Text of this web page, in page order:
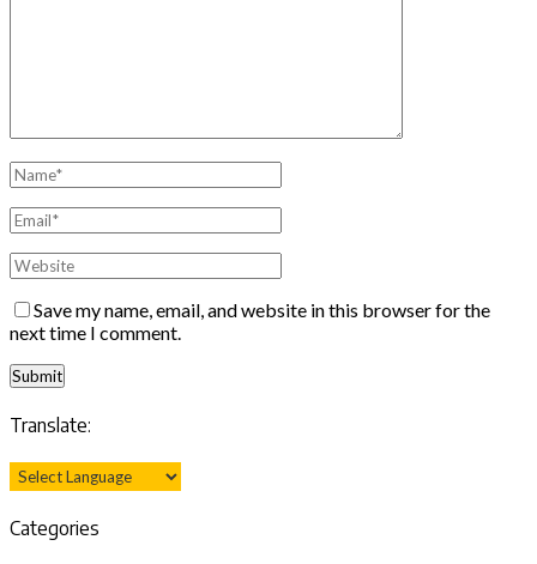
Save my name, email, and website in this browser for the
next time I comment.
Translate:
Categories